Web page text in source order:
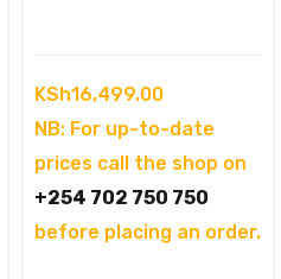
KSh16,499.00
NB: For up-to-date
prices call the shop on
+254 702 750 750
before placing an order.